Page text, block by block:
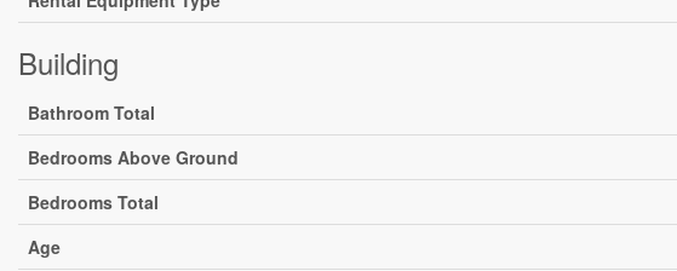
Building
Bathroom Total
Bedrooms Above Ground
Bedrooms Total
Age